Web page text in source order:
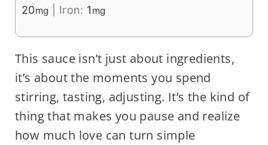
20mg Iron: 1 mg
This sauce isn’t just about ingredients,
it’s about the moments you spend
stirring, tasting, adjusting. It’s the kind of
thing that makes you pause and realize
how much love can turn simple